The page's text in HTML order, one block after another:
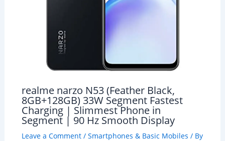
realme narzo N53 (Feather Black,
8GB+128GB) 33W Segment Fastest
Charging | Slimmest Phone in
Segment | 90 Hz Smooth Display
Leave a Comment / Smartphones & Basic Mobiles / By